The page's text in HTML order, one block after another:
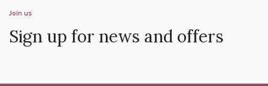
Join us
Sign up for news and offers